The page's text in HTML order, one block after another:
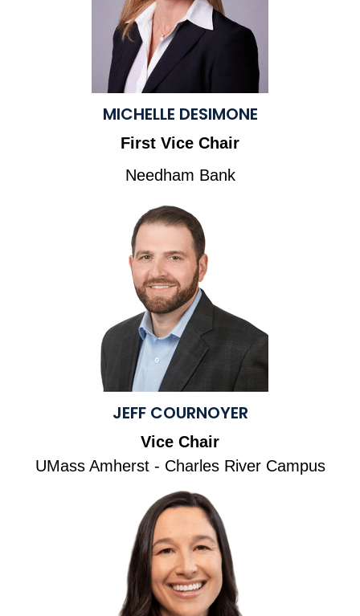
MICHELLE DESIMONE
First Vice Chair
Needham Bank
JEFF COURNOYER
Vice Chair
UMass Amherst - Charles River Campus